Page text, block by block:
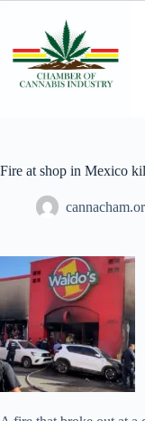
Fire at shop in Mexico